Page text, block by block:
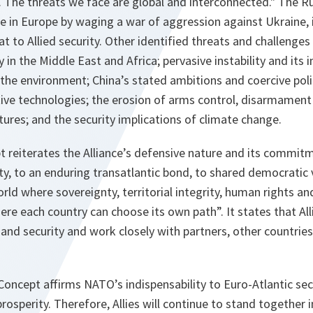
in Europe by waging a war of aggression against
to Allied security. Other identified threats and
the Middle East and Africa; pervasive instability and its
environment; China’s stated ambitions and coercive
technologies; the erosion of arms control,
and the security implications of climate change.
reiterates the Alliance’s defensive nature and its
to an enduring transatlantic bond, to shared democratic
where sovereignty, territorial integrity, human rights
each country can choose its own path”. It states that
security and work closely with partners, other
affirms NATO’s indispensability to Euro-Atlantic
Therefore, Allies will continue to stand together